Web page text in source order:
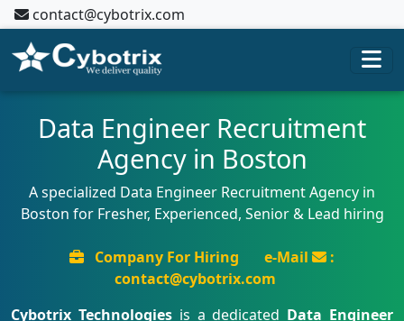
contact@cybotrix.com
Data Engineer Recruitment
Agency in Boston
A specialized Data Engineer Recruitment Agency in
Boston for Fresher, Experienced, Senior & Lead hiring
Company For Hiring e-Mail
:
contact@cybotrix.com
Cybotrix Technologiesis a dedicated Data Engineer